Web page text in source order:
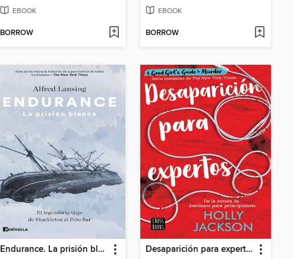
EBOOK
BORROW
EBOOK
BORROW
Endurance. La prisión blanca Desaparición para expertos